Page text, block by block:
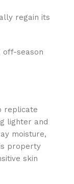
regain its
off-season
replicate
lighter and
moisture,
property
skin